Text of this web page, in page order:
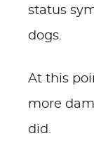
status
dogs.
At this
more
did.